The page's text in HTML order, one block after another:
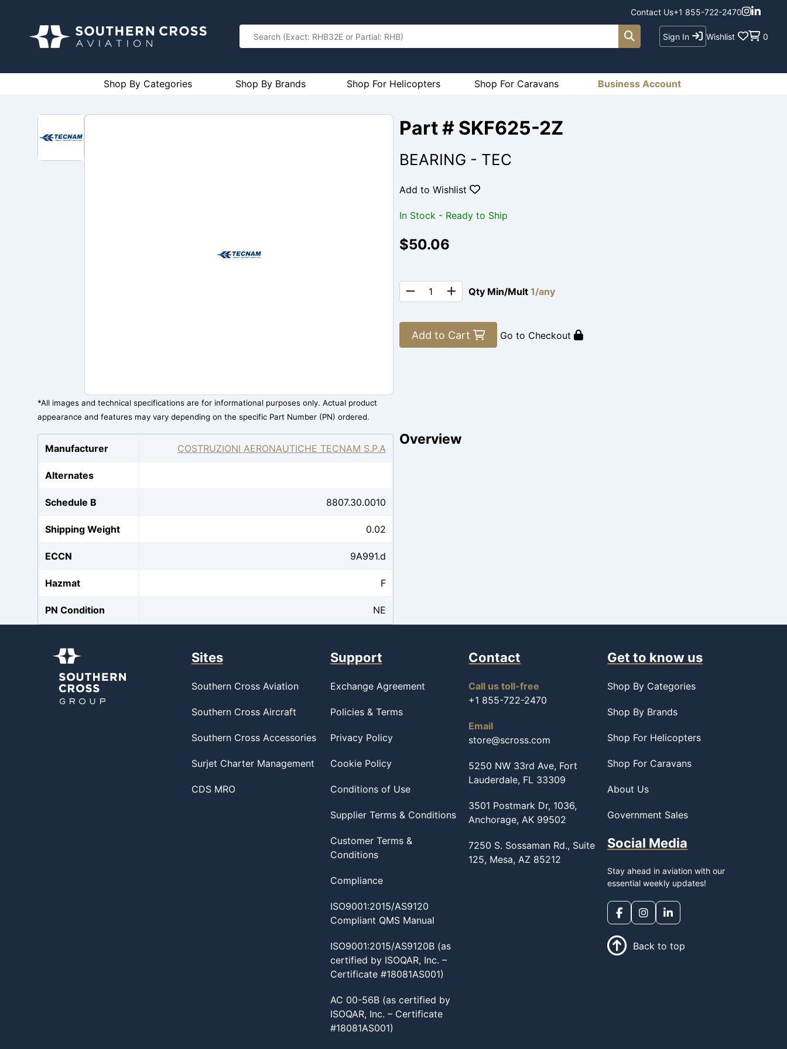
Contact Us+1 855-722-2470
Sign In Wishlist 0
Shop By Categories Shop By Brands Shop For Helicopters Shop For Caravans Business Account
*All images and technical specifications are for informational purposes only. Actual product
appearance and features may vary depending on the specific Part Number (PN) ordered.
Part # SKF625-2Z
BEARING - TEC
Add to Wishlist
In Stock - Ready to Ship
$50.06
Qty Min/Mult 1/any
Add to Cart Go to Checkout
Manufacturer COSTRUZIONI AERONAUTICHE TECNAM S.P.A
Alternates
Schedule B 8807.30.0010
Shipping Weight 0.02
ECCN 9A991.d
Hazmat F
PN Condition NE
Overview
Sites
Southern Cross Aviation
Southern Cross Aircraft
Southern Cross Accessories
Surjet Charter Management
CDS MRO
Support
Exchange Agreement
Policies & Terms
Privacy Policy
Cookie Policy
Conditions of Use
Supplier Terms & Conditions
Customer Terms &
Conditions
Compliance
ISO9001:2015/AS9120
Compliant QMS Manual
ISO9001:2015/AS9120B (as
certified by ISOQAR, Inc. –
Certificate #18081AS001)
AC 00-56B (as certified by
ISOQAR, Inc. – Certificate
#18081AS001)
Contact
Call us toll-free
+1 855-722-2470
Email
store@scross.com
5250 NW 33rd Ave, Fort
Lauderdale, FL 33309
3501 Postmark Dr, 1036,
Anchorage, AK 99502
7250 S. Sossaman Rd., Suite
125, Mesa, AZ 85212
Get to know us
Shop By Categories
Shop By Brands
Shop For Helicopters
Shop For Caravans
About Us
Government Sales
Social Media
Stay ahead in aviation with our
essential weekly updates!
Back to top